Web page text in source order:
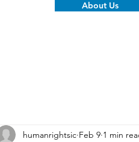
About Us
humanrightsic Feb 9 1 min